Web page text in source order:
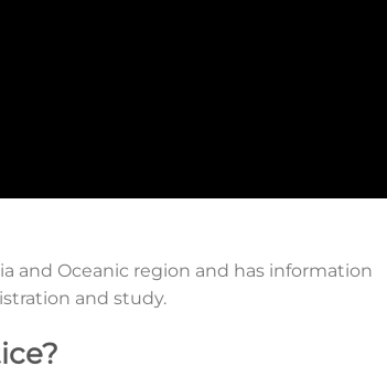
and Oceanic region and has information
and study.